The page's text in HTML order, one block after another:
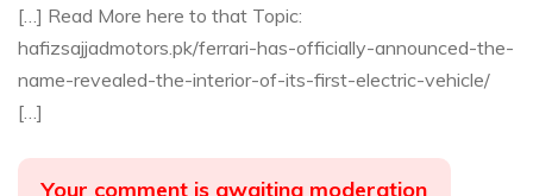
[…] Read More here to that Topic:
hafizsajjadmotors.pk/ferrari-has-officially-announced-the-
name-revealed-the-interior-of-its-first-electric-vehicle/
[…]
Your comment is awaiting moderation